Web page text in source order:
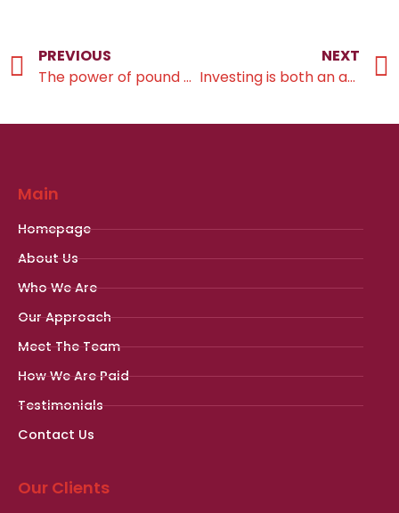
PREVIOUS
The power of pound cost averaging in investing
NEXT
Investing is both an art and a science
Main
Homepage
About Us
Who We Are
Our Approach
Meet The Team
How We Are Paid
Testimonials
Contact Us
Our Clients